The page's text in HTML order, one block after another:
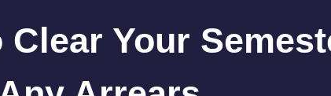
Your